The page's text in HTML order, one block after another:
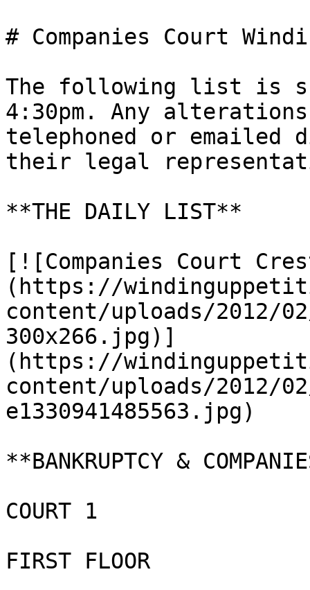
# Companies Court
The following list is
4:30pm. Any
telephoned or
their legal
**THE DAILY LIST**
[![Companies Court
(https://
content/uploads/2012/
300x266.jpg)]
(https://
content/uploads/2012/
e1330941485563.jpg)
**BANKRUPTCY &
COURT 1
FIRST FLOOR